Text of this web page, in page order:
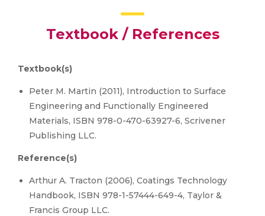
Textbook / References
Textbook(s)
Peter M. Martin (2011), Introduction to Surface
Engineering and Functionally Engineered
Materials, ISBN 978-0-470-63927-6, Scrivener
Publishing LLC.
Reference(s)
Arthur A. Tracton (2006), Coatings Technology
Handbook, ISBN 978-1-57444-649-4, Taylor &
Francis Group LLC.